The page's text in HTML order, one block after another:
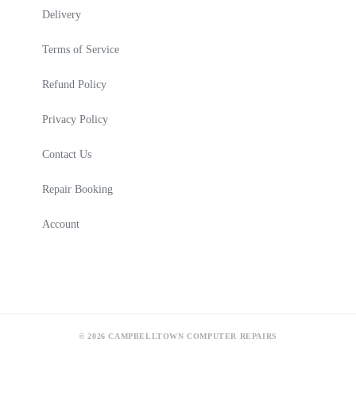
Delivery
Terms of Service
Refund Policy
Privacy Policy
Contact Us
Repair Booking
Account
© 2026 CAMPBELLTOWN COMPUTER REPAIRS